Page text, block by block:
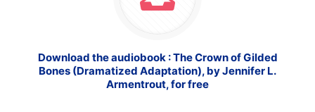
Download the audiobook : The Crown of Gilded
Bones (Dramatized Adaptation), by Jennifer L.
Armentrout, for free